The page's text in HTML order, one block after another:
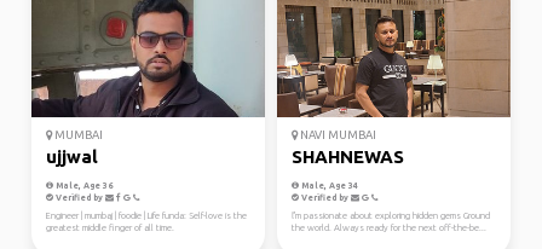
MUMBAI
ujjwal
Male, Age 36
Verified by
Engineer | mumbaj | foodie | Life funda: Self-love is the
greatest middle finger of all time.
NAVI MUMBAI
SHAHNEWAS
Male, Age 34
Verified by
ľ'm passionate about exploring hidden gems Ground
the world. Always ready for the next off-the-be...